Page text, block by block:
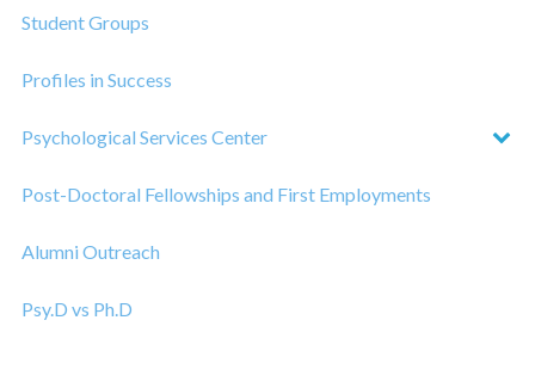
Student Groups
Profiles in Success
Psychological Services Center
Post-Doctoral Fellowships and First Employments
Alumni Outreach
Psy.D vs Ph.D